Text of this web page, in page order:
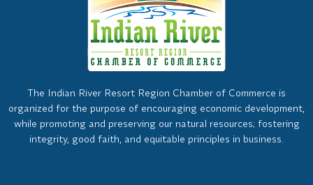
The Indian River Resort Region Chamber of Commerce is
organized for the purpose of encouraging economic development,
while promoting and preserving our natural resources; fostering
integrity, good faith, and equitable principles in business.